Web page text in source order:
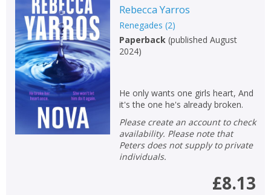
Rebecca Yarros
Renegades (2)
Paperback (published August
2024)
He only wants one girls heart, And
it's the one he's already broken.
Please create an account to check
availability. Please note that
Peters does not supply to private
individuals.
£8.13